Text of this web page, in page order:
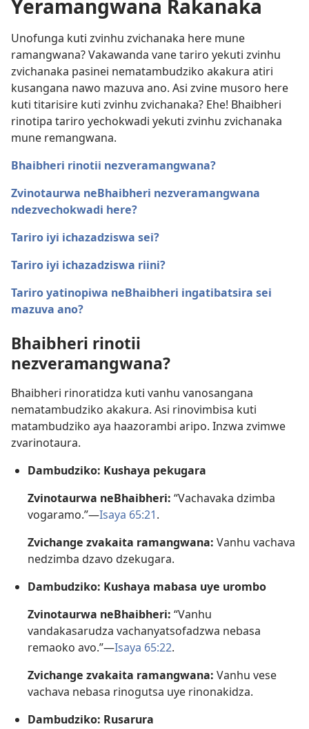
Yeramangwana Rakanaka
Unofunga kuti zvinhu zvichanaka here mune
ramangwana? Vakawanda vane tariro yekuti zvinhu
zvichanaka pasinei nematambudziko akakura atiri
kusangana nawo mazuva ano. Asi zvine musoro here
kuti titarisire kuti zvinhu zvichanaka? Ehe! Bhaibheri
rinotipa tariro yechokwadi yekuti zvinhu zvichanaka
mune remangwana.
Bhaibheri rinotii nezveramangwana?
Zvinotaurwa neBhaibheri nezveramangwana
ndezvechokwadi here?
Tariro iyi ichazadziswa sei?
Tariro iyi ichazadziswa riini?
Tariro yatinopiwa neBhaibheri ingatibatsira sei
mazuva ano?
Bhaibheri rinotii
nezveramangwana?
Bhaibheri rinoratidza kuti vanhu vanosangana
nematambudziko akakura. Asi rinovimbisa kuti
matambudziko aya haazorambi aripo. Inzwa zvimwe
zvarinotaura.
Dambudziko: Kushaya pekugara
Zvinotaurwa neBhaibheri: “Vachavaka dzimba
vogaramo.”—Isaya 65:21.
Zvichange zvakaita ramangwana: Vanhu vachava
nedzimba dzavo dzekugara.
Dambudziko: Kushaya mabasa uye urombo
Zvinotaurwa neBhaibheri: “Vanhu
vandakasarudza vachanyatsofadzwa nebasa
remaoko avo.”—Isaya 65:22.
Zvichange zvakaita ramangwana: Vanhu vese
vachava nebasa rinogutsa uye rinonakidza.
Dambudziko: Rusarura